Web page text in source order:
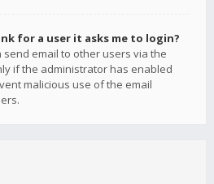
for a user it asks me to login?
email to other users via the
if the administrator has enabled
malicious use of the email